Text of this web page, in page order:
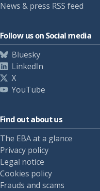
News & press RSS feed
Follow us on Social media
Bluesky
LinkedIn
X
YouTube
Find out about us
The EBA at a glance
Privacy policy
Legal notice
Cookies policy
Frauds and scams